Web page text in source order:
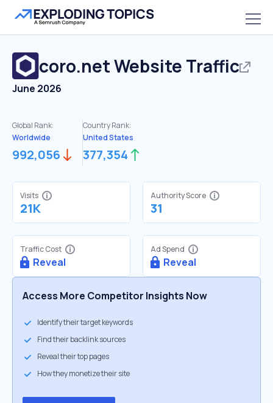
coro.netWebsite Traffic
June 2026
Global Rank:
Worldwide
992,056
Country Rank:
United States
377,354
Visits
21K
Authority Score
31
Traffic Cost
Reveal
Ad Spend
Reveal
Access More Competitor Insights Now
Identify their target keywords
Find their backlink sources
Reveal their top pages
How they monetize their site